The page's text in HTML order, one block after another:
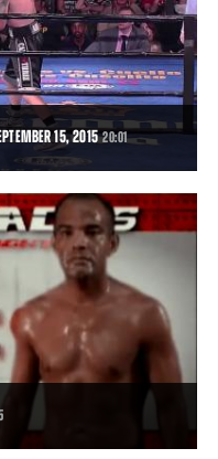
from Pennsylvania.
15, 2015 20:01
the 147-pound division with